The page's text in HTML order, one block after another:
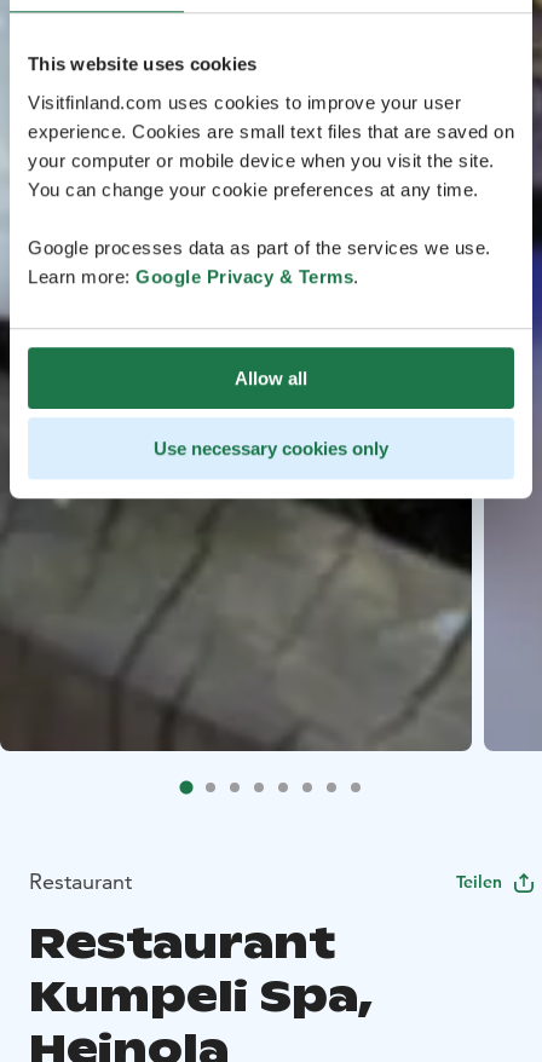
This website uses cookies
Visitfinland.com uses cookies to improve your user
experience. Cookies are small text files that are saved on
your computer or mobile device when you visit the site.
You can change your cookie preferences at any time.
Google processes data as part of the services we use.
Learn more: Google Privacy & Terms.
Allow all
Use necessary cookies only
Restaurant Teilen
Restaurant
Kumpeli Spa,
Heinola